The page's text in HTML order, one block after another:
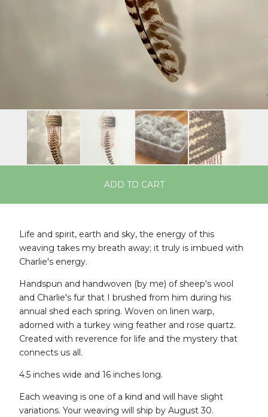
ADD TO CART
Life and spirit, earth and sky, the energy of this
weaving takes my breath away; it truly is imbued with
Charlie's energy.
Handspun and handwoven (by me) of sheep's wool
and Charlie's fur that I brushed from him during his
annual shed each spring. Woven on linen warp,
adorned with a turkey wing feather and rose quartz.
Created with reverence for life and the mystery that
connects us all.
4.5 inches wide and 16 inches long.
Each weaving is one of a kind and will have slight
variations. Your weaving will ship by August 30.